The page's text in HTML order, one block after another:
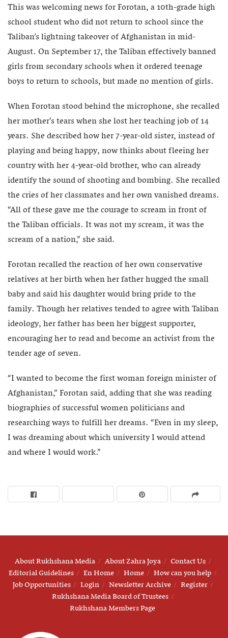
This was welcoming news for Forotan, a 10th-grade high
school student who did not return to school since the
Taliban’s lightning takeover of Afghanistan in mid-
August. On September 17, the Taliban effectively banned
girls from secondary schools when it ordered teenage
boys to return to schools, but made no mention of girls.
When Forotan stood behind the microphone, she recalled
her mother’s tears when she lost her teaching job of 14
years. She described how her 7-year-old sister, instead of
playing and being happy, now thinks about fleeing her
country with her 4-year-old brother, who can already
identify the sound of shooting and bombing. She recalled
the cries of her classmates and her own vanished dreams.
“All of these gave me the courage to scream in front of
the Taliban officials. It was not my scream, it was the
scream of a nation,” she said.
Forotan recalled the reaction of her own conservative
relatives at her birth when her father hugged the small
baby and said his daughter would bring pride to the
family. Though her relatives tended to agree with Taliban
ideology, her father has been her biggest supporter,
encouraging her to read and become an activist from the
tender age of seven.
“I wanted to become the first woman foreign minister of
Afghanistan,” Forotan said, adding that she was reading
biographies of successful women politicians and
researching ways to fulfill her dreams. “Even in my sleep,
I was dreaming about which university I would attend
and where I would work.”
About Rukhshana Media About Zahra Joya
Contact Us
Editorial Guidelines
En Home Home
How can you help
Job Opportunities
Login Newsletter Archive
Register
Rukhshana Media Board of Trustees
Rukhshana Members Page